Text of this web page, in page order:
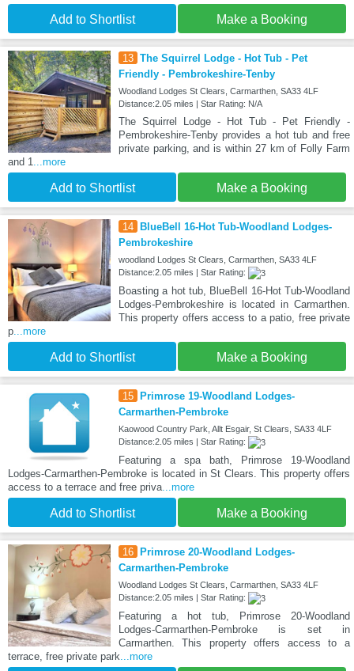
Add to Shortlist Make a Booking
13 The Squirrel Lodge - Hot Tub - Pet
Friendly - Pembrokeshire-Tenby
Woodland Lodges St Clears, Carmarthen, SA33 4LF
Distance:2.05 miles | Star Rating: N/A
The Squirrel Lodge - Hot Tub - Pet Friendly -
Pembrokeshire-Tenby provides a hot tub and free
private parking, and is within 27 km of Folly Farm
and 1
...more
Add to Shortlist Make a Booking
14 BlueBell 16-Hot Tub-Woodland Lodges-
Pembrokeshire
woodland Lodges St Clears, Carmarthen, SA33 4LF
Distance:2.05 miles | Star Rating:
Boasting a hot tub, BlueBell 16-Hot Tub-Woodland
Lodges-Pembrokeshire is located in Carmarthen.
This property offers access to a patio, free private
p ...more
Add to Shortlist Make a Booking
15 Primrose 19-Woodland Lodges-
Carmarthen-Pembroke
Kaowood Country Park, Allt Esgair, St Clears, SA33 4LF
Distance:2.05 miles | Star Rating:
Featuring a spa bath, Primrose 19-Woodland
Lodges-Carmarthen-Pembroke is located in St Clears. This property offers
access to a terrace and free priva ...more
Add to Shortlist Make a Booking
16 Primrose 20-Woodland Lodges-
Carmarthen-Pembroke
Woodland Lodges St Clears, Carmarthen, SA33 4LF
Distance:2.05 miles | Star Rating:
Featuring a hot tub, Primrose 20-Woodland
Lodges-Carmarthen-Pembroke is set in
Carmarthen. This property offers access to a
terrace, free private park ...more